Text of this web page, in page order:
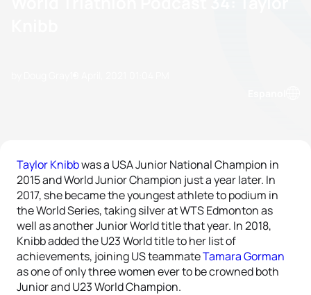
Taylor Knibbwas a USA Junior National Champion in
2015 and World Junior Champion just a year later. In
2017, she became the youngest athlete to podium in
the World Series, taking silver at WTS Edmonton as
well as another Junior World title that year. In 2018,
Knibb added the U23 World title to her list of
achievements, joining US teammateTamara Gorman
as one of only three women ever to be crowned both
Junior and U23 World Champion.